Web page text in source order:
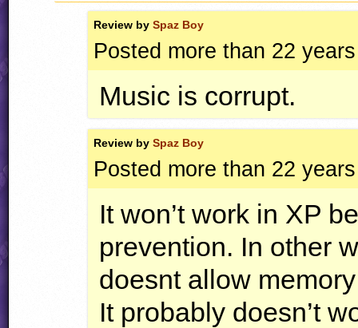
Review bySpaz Boy
Posted more than 22
Music is corrupt.
Review bySpaz Boy
Posted more than 22
It won’t work in XP
prevention. In other
doesnt allow
It probably doesn’t